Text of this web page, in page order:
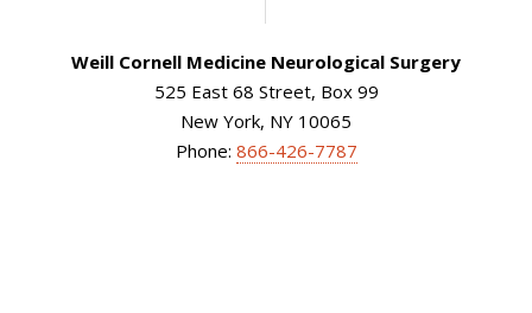
Weill Cornell Medicine Neurological Surgery
525 East 68 Street, Box 99
New York, NY 10065
Phone: 866-426-7787